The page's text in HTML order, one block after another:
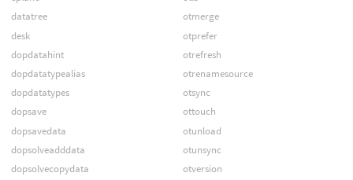
datatree
desk
dopdatahint
dopdatatypealias
dopdatatypes
dopsave
dopsavedata
dopsolveadddata
dopsolvecopydata
otmerge
otprefer
otrefresh
otrenamesource
otsync
ottouch
otunload
otunsync
otversion